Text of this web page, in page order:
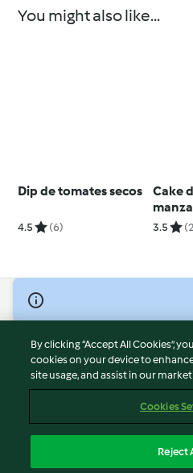
You might also like...
Dip de tomates secos
4.5 (6)
Cake
gluten
3.5
© Copyright 2026
Terms of Service
Privacy Policy
Disclaimer
Cookies
Withdraw Contract
By clicking “Accept All Cookies”,
cookies on your device to
site usage, and assist in our
Cookies
Reject